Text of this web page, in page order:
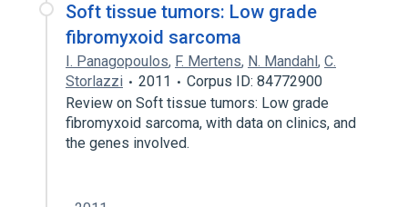
Soft tissue tumors: Low grade
fibromyxoid sarcoma
I. Panagopoulos, F. Mertens, N. Mandahl, C.
Storlazzi
2011
Corpus ID: 84772900
Review on Soft tissue tumors: Low grade
fibromyxoid sarcoma, with data on clinics, and
the genes involved.